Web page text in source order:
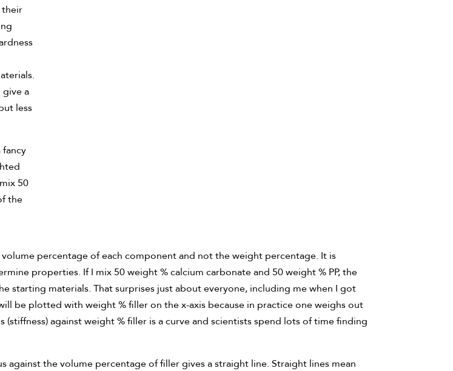
their
give a
less
50
the
percentage of each component and not the weight percentage. It is
properties. If I mix 50 weight % calcium carbonate and 50 weight % PP, the
starting materials. That surprises just about everyone, including me when I got
be plotted with weight % filler on the x-axis because in practice one weighs out
against weight % filler is a curve and scientists spend lots of time finding
the volume percentage of filler gives a straight line. Straight lines mean